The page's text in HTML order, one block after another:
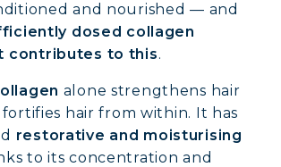
and nourished — and
dosed collagen
contributes to this.
alone strengthens hair
hair from within. It has
restorative and moisturising
to its concentration and